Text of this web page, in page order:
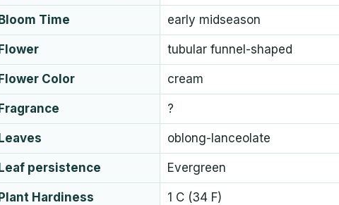
Bloom Time early midseason
Flower tubular funnel-shaped
Flower Color cream
Fragrance ?
Leaves oblong-lanceolate
Leaf persistence Evergreen
Plant Hardiness 1 C (34 F)